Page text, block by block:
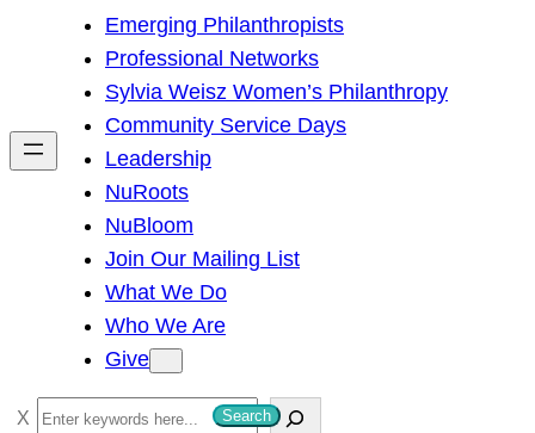
h
Emerging Philanthropists
Professional Networks
Sylvia Weisz Women’s Philanthropy
Community Service Days
Leadership
NuRoots
NuBloom
Join Our Mailing List
What We Do
Who We Are
Give
S
Search